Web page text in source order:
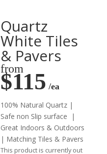
Quartz
White Tiles
& Pavers
from
$115 /ea
100% Natural Quartz |
Safe non Slip surface |
Great Indoors & Outdoors
| Matching Tiles & Pavers
This product is currently out